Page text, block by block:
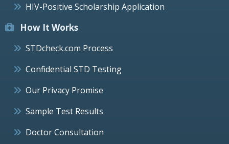
HIV-Positive Scholarship Application
How It Works
STDcheck.com Process
Confidential STD Testing
Our Privacy Promise
Sample Test Results
Doctor Consultation